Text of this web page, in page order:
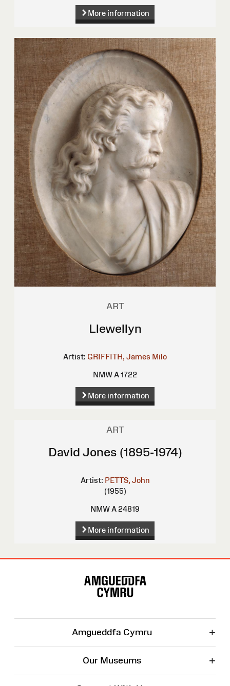
More information
ART
Llewellyn
Artist: GRIFFITH, James Milo
NMW A 1722
More information
ART
David Jones (1895-1974)
Artist: PETTS, John
(1955)
NMW A 24819
More information
Amgueddfa Cymru +
Our Museums +